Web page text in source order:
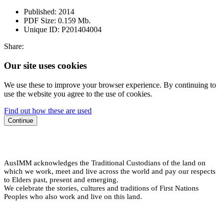
Published: 2014
PDF Size: 0.159 Mb.
Unique ID: P201404004
Share:
Our site uses cookies
We use these to improve your browser experience. By continuing to
use the website you agree to the use of cookies.
Find out how these are used
Continue
AusIMM acknowledges the Traditional Custodians of the land on
which we work, meet and live across the world and pay our respects
to Elders past, present and emerging.
We celebrate the stories, cultures and traditions of First Nations
Peoples who also work and live on this land.